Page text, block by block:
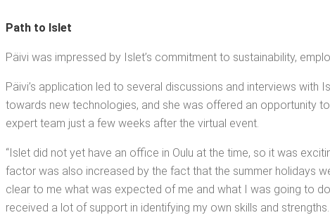
Path to Islet
Päivi was impressed by Islet’s com­mit­ment to sus­tain­abil­i­ty,
Päivi’s appli­ca­tion led to sev­er­al dis­cus­sions and inter­views
towards new tech­nolo­gies, and she was offered an oppor­tu­ni­ty
expert team just a few weeks after the vir­tu­al event.
“Islet did not yet have an office in Oulu at the time, so it was
fac­tor was also increased by the fact that the sum­mer hol­i­days
clear to me what was expect­ed of me and what I was going to
received a lot of sup­port in iden­ti­fy­ing my own skills and